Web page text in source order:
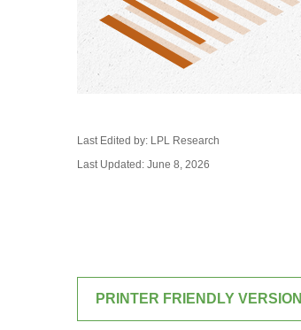
Last Edited by: LPL Research
Last Updated: June 8, 2026
PRINTER FRIENDLY VERSION